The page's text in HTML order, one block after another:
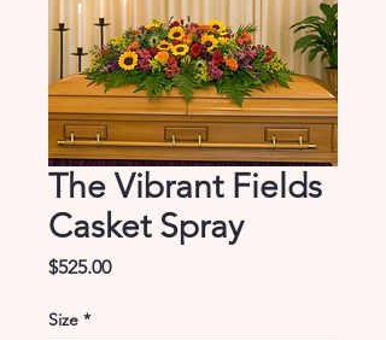
The Vibrant Fields
Casket Spray
$525.00Price
Size *